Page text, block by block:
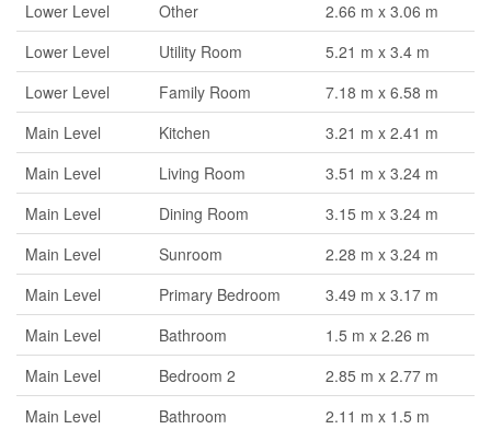
Lower Level
Other
2.66 m x 3.06 m
Lower Level
Utility Room
5.21 m x 3.4 m
Lower Level
Family Room
7.18 m x 6.58 m
Main Level
Kitchen
3.21 m x 2.41 m
Main Level
Living Room
3.51 m x 3.24 m
Main Level
Dining Room
3.15 m x 3.24 m
Main Level
Sunroom
2.28 m x 3.24 m
Main Level
Primary Bedroom
3.49 m x 3.17 m
Main Level
Bathroom
1.5 m x 2.26 m
Main Level
Bedroom 2
2.85 m x 2.77 m
Main Level
Bathroom 2.11 m x 1.5 m